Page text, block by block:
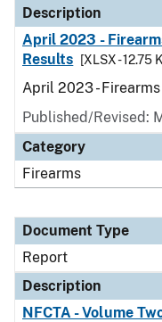
Description
April 2023 -
Results
[XLSX - 12.75
April 2023 -
Published/Revised:
Category
Firearms
Document Type
Report
Description
NFCTA - Volume